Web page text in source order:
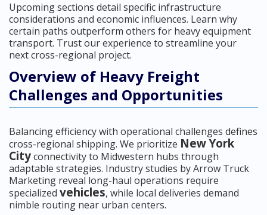
Upcoming sections detail specific infrastructure
considerations and economic influences. Learn why
certain paths outperform others for heavy equipment
transport. Trust our experience to streamline your
next cross-regional project.
Overview of Heavy Freight
Challenges and Opportunities
Balancing efficiency with operational challenges defines
cross-regional shipping. We prioritize New York
Cityconnectivity to Midwestern hubs through
adaptable strategies. Industry studies by Arrow Truck
Marketing reveal long-haul operations require
specialized vehicles, while local deliveries demand
nimble routing near urban centers.